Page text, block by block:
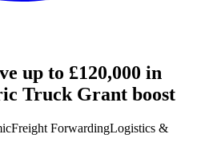
up to £120,000 in
Truck Grant boost
Freight ForwardingLogistics &